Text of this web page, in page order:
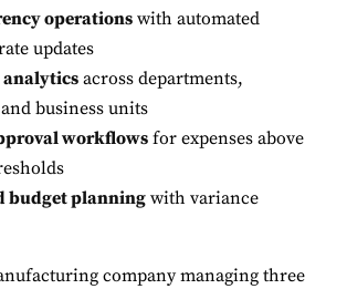
operationswith automated
updates
analyticsacross departments,
business units
workflows for expenses above
budget planning with variance
company managing three